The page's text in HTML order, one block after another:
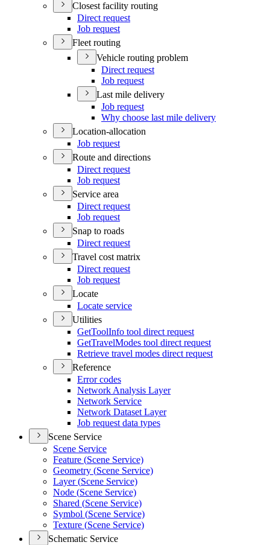
Closest facility routing
Direct request
Job request
Fleet routing
Vehicle routing problem
Direct request
Job request
Last mile delivery
Job request
Why choose last mile delivery
Location-allocation
Job request
Route and directions
Direct request
Job request
Service area
Direct request
Job request
Snap to roads
Direct request
Travel cost matrix
Direct request
Job request
Locate
Locate service
Utilities
GetToolInfo tool direct request
GetTravelModes tool direct request
Retrieve travel modes direct request
Reference
Error codes
Network Analysis Layer
Network Service
Network Dataset Layer
Job request data types
Scene Service
Scene Service
Feature (Scene Service)
Geometry (Scene Service)
Layer (Scene Service)
Node (Scene Service)
Shared (Scene Service)
Symbol (Scene Service)
Texture (Scene Service)
Schematic Service